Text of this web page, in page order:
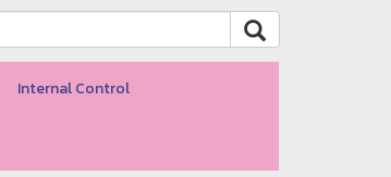
Internal Control